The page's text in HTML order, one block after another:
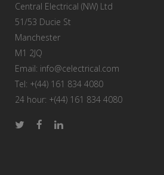
Central Electrical (NW) Ltd
51/53 Ducie St
Manchester
M1 2JQ
Email: info@celectrical.com
Tel: +(44) 161 834 4080
24 hour: +(44) 161 834 4080